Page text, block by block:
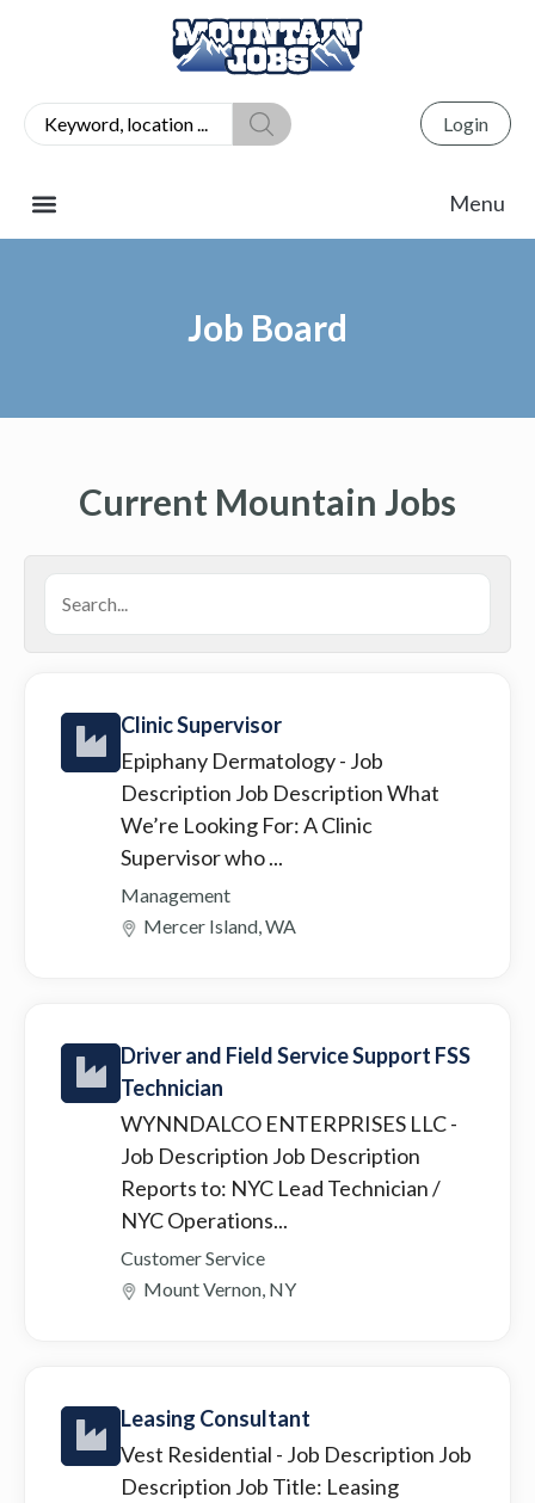
Login
Job Board
Current Mountain Jobs
Clinic Supervisor
Epiphany Dermatology- Job
Description Job Description What
We’re Looking For: A Clinic
Supervisor who ...
Management
Mercer Island, WA
Driver and Field Service Support FSS
Technician
WYNNDALCO ENTERPRISES LLC-
Job Description Job Description
Reports to: NYC Lead Technician /
NYC Operations...
Customer Service
Mount Vernon, NY
Leasing Consultant
Vest Residential - Job Description Job
Description Job Title: Leasing